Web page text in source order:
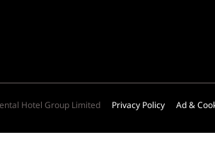
Hotel Group Limited Privacy Policy Ad &